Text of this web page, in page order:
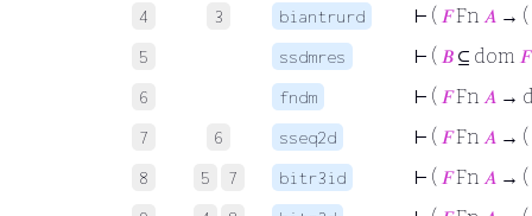
4 3 biantrurd ⊢ ( 𝐹Fn 𝐴 → (
5 ssdmres ⊢ ( 𝐵 ⊆ dom 𝐹
6 fndm ⊢ ( 𝐹Fn 𝐴 →
7 6 sseq2d ⊢ ( 𝐹Fn 𝐴 → (
8 5 7 bitr3id ⊢ ( 𝐹Fn 𝐴 → (